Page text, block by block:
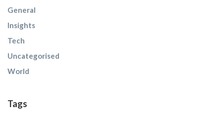
General
Insights
Tech
Uncategorised
World
Tags